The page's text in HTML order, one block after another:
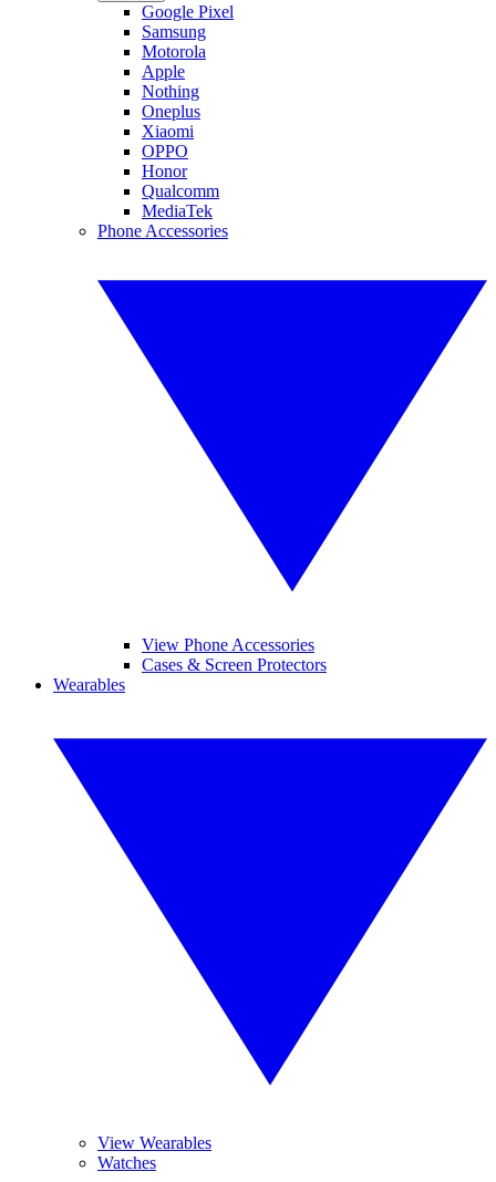
Google Pixel
Samsung
Motorola
Apple
Nothing
Oneplus
Xiaomi
OPPO
Honor
Qualcomm
MediaTek
Phone Accessories
View Phone Accessories
Cases & Screen Protectors
Wearables
View Wearables
Watches